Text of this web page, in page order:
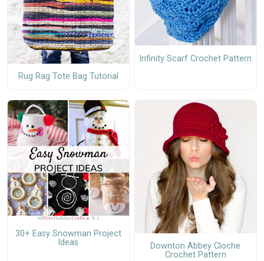
Rug Rag Tote Bag Tutorial
Infinity Scarf Crochet Pattern
30+ Easy Snowman Project
Ideas
Downton Abbey Cloche
Crochet Pattern